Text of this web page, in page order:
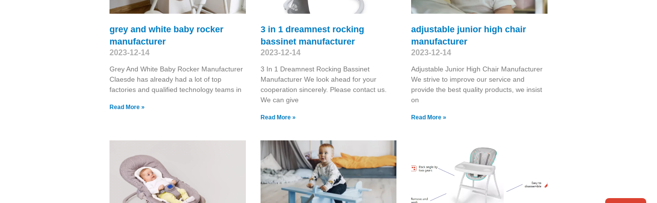
grey and white baby rocker
manufacturer
2023-12-14
Grey And White Baby Rocker Manufacturer
Claesde has already had a lot of top
factories and qualified technology teams in
Read More »
3 in 1 dreamnest rocking
bassinet manufacturer
2023-12-14
3 In 1 Dreamnest Rocking Bassinet
Manufacturer We look ahead for your
cooperation sincerely. Please contact us.
We can give
Read More »
adjustable junior high chair
manufacturer
2023-12-14
Adjustable Junior High Chair Manufacturer
We strive to improve our service and
provide the best quality products, we insist
on
Read More »